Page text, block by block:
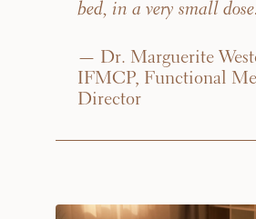
GUT HEALTH
bed, in a very small
— Dr. Marguerite
IFMCP, Functional
Director